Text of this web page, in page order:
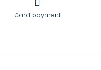
Card payment